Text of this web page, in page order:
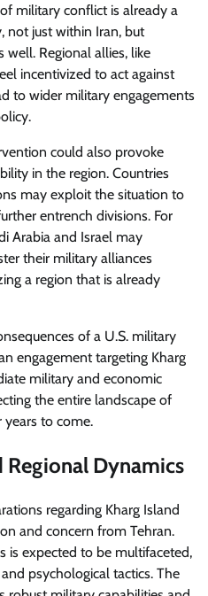
military conflict is already a
not just within Iran, but
Regional allies, like
incentivized to act against
to wider military engagements
could also provoke
in the region. Countries
may exploit the situation to
entrench divisions. For
Arabia and Israel may
their military alliances
a region that is already
of a U.S. military
engagement targeting Kharg
military and economic
the entire landscape of
years to come.
Regional Dynamics
regarding Kharg Island
and concern from Tehran.
is expected to be multifaceted,
psychological tactics. The